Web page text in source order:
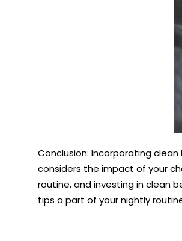
Conclusion: Incorporating
considers the impact of your
routine, and investing in clean
tips a part of your nightly